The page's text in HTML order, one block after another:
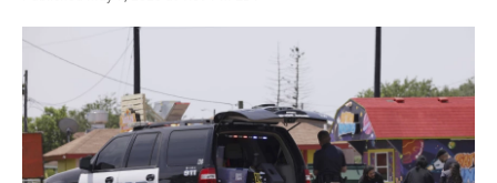
c
o
k
i
e
r
n
e
d
I
n
a